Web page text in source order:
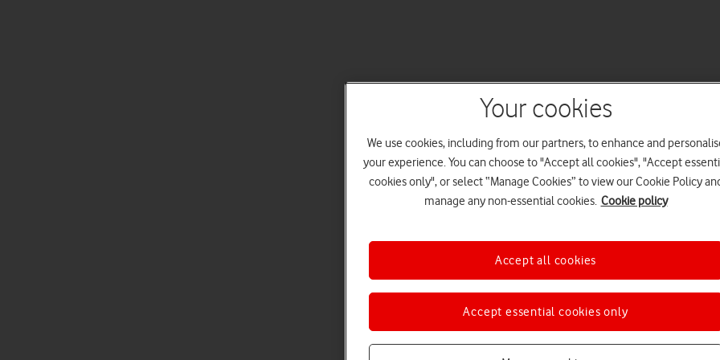
Your cookies
We use cookies, including from our partners, to enhance and
your experience. You can choose to "Accept all cookies", "Accept
cookies only", or select “Manage Cookies” to view our Cookie Policy
manage any non-essential cookies. Cookie policy
Accept essential cookies only
Accept all cookies